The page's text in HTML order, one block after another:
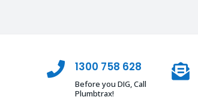
 1300 758 628
Before you DIG, Call
Plumbtrax!
